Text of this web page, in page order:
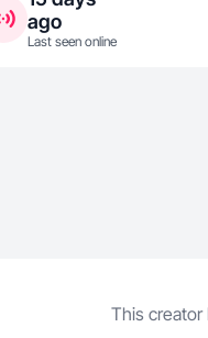
ago
Last seen online
This